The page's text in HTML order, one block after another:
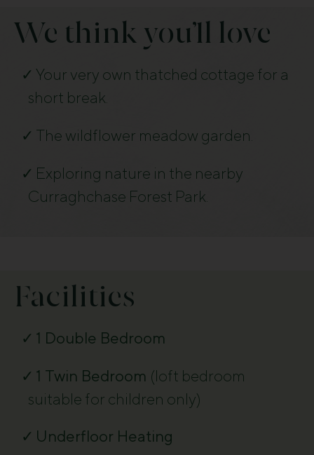
We think you’ll love
Your very own thatched cottage for a
short break.
The wildflower meadow garden.
Exploring nature in the nearby
Curraghchase Forest Park.
Facilities
1 Double Bedroom
1 Twin Bedroom (loft bedroom
suitable for children only)
Underfloor Heating